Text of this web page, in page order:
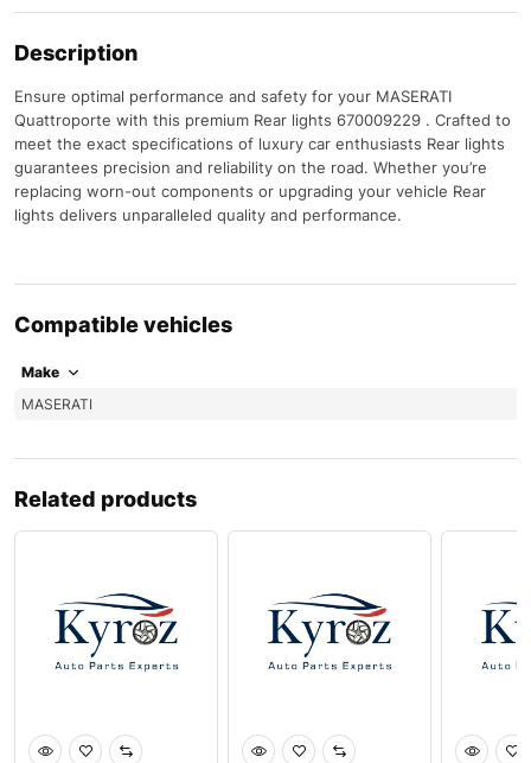
Description
Ensure optimal performance and safety for your MASERATI
Quattroporte with this premium Rear lights 670009229 . Crafted to
meet the exact specifications of luxury car enthusiasts Rear lights
guarantees precision and reliability on the road. Whether you’re
replacing worn-out components or upgrading your vehicle Rear
lights delivers unparalleled quality and performance.
Compatible vehicles
Make
MASERATI
Related products